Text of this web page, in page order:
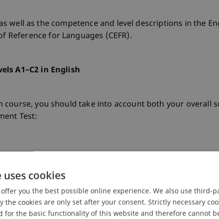
well as the competence and level descriptions in the
for Languages (CEFR).
A1–C2 in English
course, you should take into account both your overall
Test:
an advanced B2.2 level is recommended (at least 75
in the module FU_Activation in English I is
cookies
you the best possible online experience. We also use third-
the cookies are only set after your consent. Strictly necessary
for the basic functionality of this website and therefore cannot